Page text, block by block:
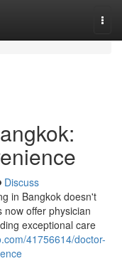
Discuss
in Bangkok doesn't
offer physician
exceptional care
41756614/doctor-